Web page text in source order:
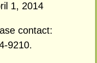
1, 2014
contact:
9210.